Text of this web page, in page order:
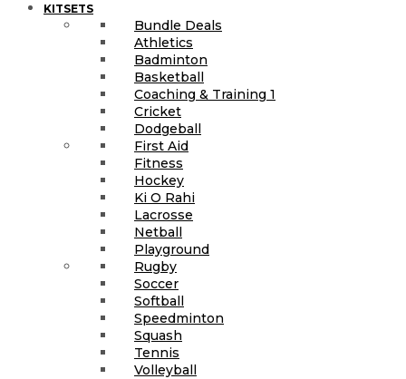
KITSETS
Bundle Deals
Athletics
Badminton
Basketball
Coaching & Training 1
Cricket
Dodgeball
First Aid
Fitness
Hockey
Ki O Rahi
Lacrosse
Netball
Playground
Rugby
Soccer
Softball
Speedminton
Squash
Tennis
Volleyball